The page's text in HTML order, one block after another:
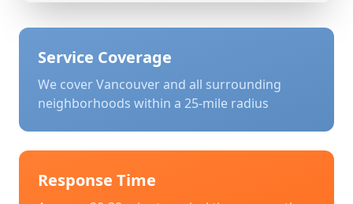
Service Coverage
We coverVancouverand all surrounding
neighborhoods within a 25-mile radius
Response Time